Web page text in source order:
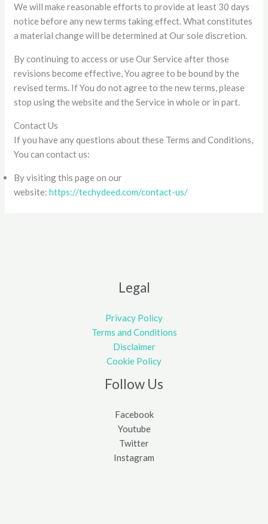
We will make reasonable efforts to provide at least 30 days
notice before any new terms taking effect. What constitutes
a material change will be determined at Our sole discretion.
By continuing to access or use Our Service after those
revisions become effective, You agree to be bound by the
revised terms. If You do not agree to the new terms, please
stop using the website and the Service in whole or in part.
Contact Us
If you have any questions about these Terms and Conditions,
You can contact us:
By visiting this page on our
website:https://techydeed.com/contact-us/
Legal
Privacy Policy
Terms and Conditions
Disclaimer
Cookie Policy
Follow Us
Facebook
Youtube
Twitter
Instagram